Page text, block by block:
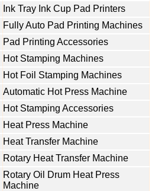
Ink Tray Ink Cup Pad Printers
Fully Auto Pad Printing Machines
Pad Printing Accessories
Hot Stamping Machines
Hot Foil Stamping Machines
Automatic Hot Press Machine
Hot Stamping Accessories
Heat Press Machine
Heat Transfer Machine
Rotary Heat Transfer Machine
Rotary Oil Drum Heat Press
Machine